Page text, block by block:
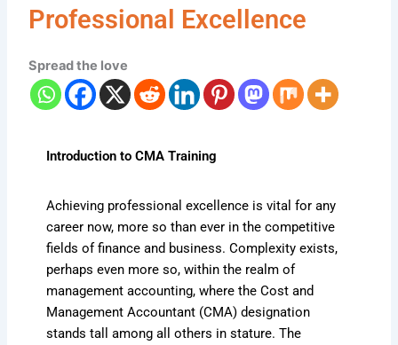
Professional Excellence
Spread the love
Introduction to CMA Training
Achieving professional excellence is vital for any
career now, more so than ever in the competitive
fields of finance and business. Complexity exists,
perhaps even more so, within the realm of
management accounting, where the Cost and
Management Accountant (CMA) designation
stands tall among all others in stature. The